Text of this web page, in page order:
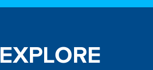
EXPLORE